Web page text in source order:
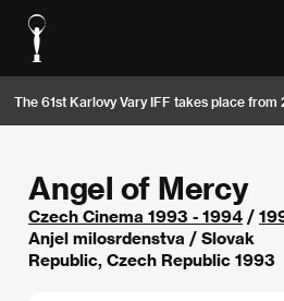
The 61st Karlovy Vary IFF takes place from
Angel of Mercy
Czech Cinema 1993 - 1994 /
Anjel milosrdenstva / Slovak
Republic, Czech Republic 1993